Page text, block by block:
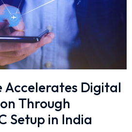
Accelerates Digital
Through
Setup in India